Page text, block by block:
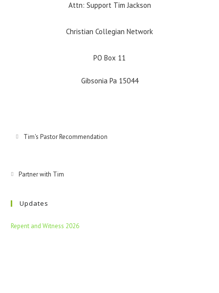
Attn: Support Tim Jackson
Christian Collegian Network
PO Box 11
Gibsonia Pa 15044
Tim's Pastor Recommendation
Partner with Tim
Updates
Repent and Witness 2026